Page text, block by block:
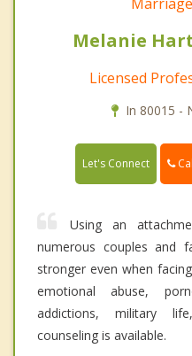
Melanie
Licensed
In 80015 -
Let's Connect
Using an
numerous couples and
stronger even when
emotional abuse,
addictions, military
counseling is available.